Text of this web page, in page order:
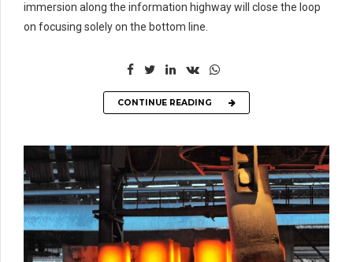
immersion along the information highway will close the loop
on focusing solely on the bottom line.
CONTINUE READING